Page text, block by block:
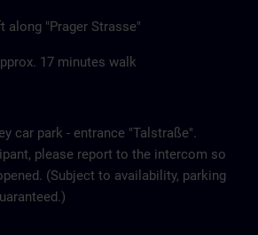
along "Prager Strasse"
17 minutes walk
car park - entrance "Talstraße".
please report to the intercom so
(Subject to availability, parking